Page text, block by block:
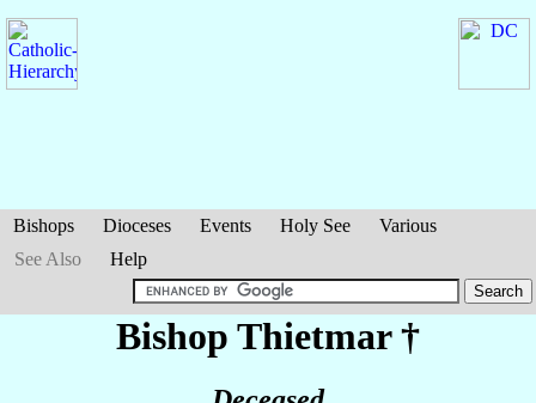
Bishops Dioceses Events Holy See
Various
See Also
Help
Bishop Thietmar†